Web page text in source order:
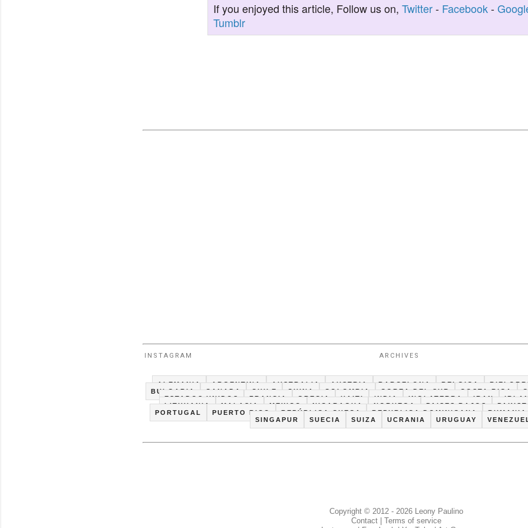
If you enjoyed this article, Follow us on, Twitter- Facebook-
Tumblr
INSTAGRAM ARCHIVES
ALEMANIA ARGENTINA AUSTRALIA AUSTRIA BARCELONA BELGICA
BULGARIA
CANADA CHILE CHINA COLOMBIA COREA DEL SUR COSTA RICA
ESTADOS UNIDOS
FRANCIA GRECIA HAITI INDIA INGLATERRA IRAN
LITHUANIA
MALASIA MEXICO NICARAGUA NORUEGA PAISES BAJOS
PORTUGAL
PUERTO RICO REPÚBLICA CHECA REPUBLICA DOMINICANA
RUMANIA
SINGAPUR
SUECIA SUIZA UCRANIA URUGUAY
Copyright © 2012 - 2026 Leony Paulino
Contact| Terms of service